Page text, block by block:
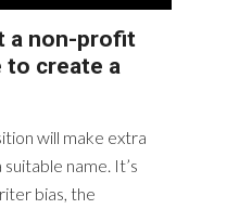
a non-profit
to create a
will make extra
name. It’s
bias, the